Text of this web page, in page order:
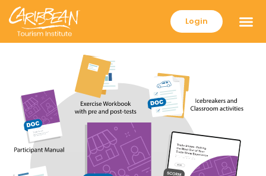
Login